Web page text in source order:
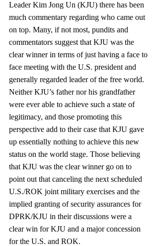
Leader Kim Jong Un (KJU) there has been
much commentary regarding who came out
on top. Many, if not most, pundits and
commentators suggest that KJU was the
clear winner in terms of just having a face to
face meeting with the U.S. president and
generally regarded leader of the free world.
Neither KJU’s father nor his grandfather
were ever able to achieve such a state of
legitimacy, and those promoting this
perspective add to their case that KJU gave
up essentially nothing to achieve this new
status on the world stage. Those believing
that KJU was the clear winner go on to
point out that canceling the next scheduled
U.S./ROK joint military exercises and the
implied granting of security assurances for
DPRK/KJU in their discussions were a
clear win for KJU and a major concession
for the U.S. and ROK.